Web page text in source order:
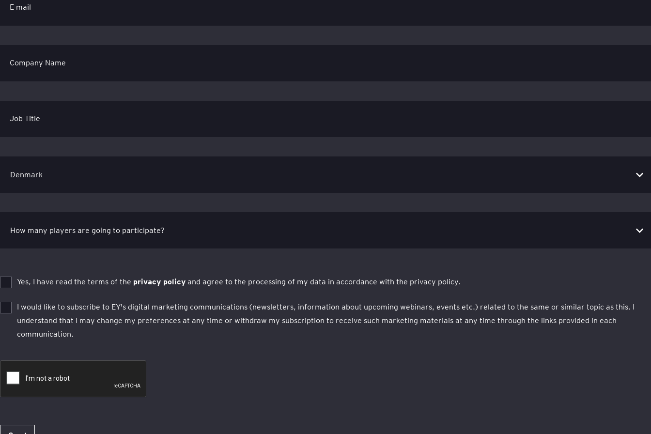
E-mail
Company Name
Job Title
Yes, I have read the terms of the privacy policy and agree to the processing of my data in accordance with the privacy policy.
I would like to subscribe to EY's digital marketing communications (newsletters, information about upcoming webinars, events etc.) related to the same or similar topic as this. I
understand that I may change my preferences at any time or withdraw my subscription to receive such marketing materials at any time through the links provided in each
communication.